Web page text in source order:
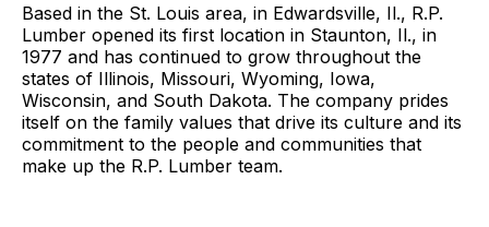
Based in the St. Louis area, in Edwardsville, Il., R.P.
Lumber opened its first location in Staunton, Il., in
1977 and has continued to grow throughout the
states of Illinois, Missouri, Wyoming, Iowa,
Wisconsin, and South Dakota. The company prides
itself on the family values that drive its culture and its
commitment to the people and communities that
make up the R.P. Lumber team.